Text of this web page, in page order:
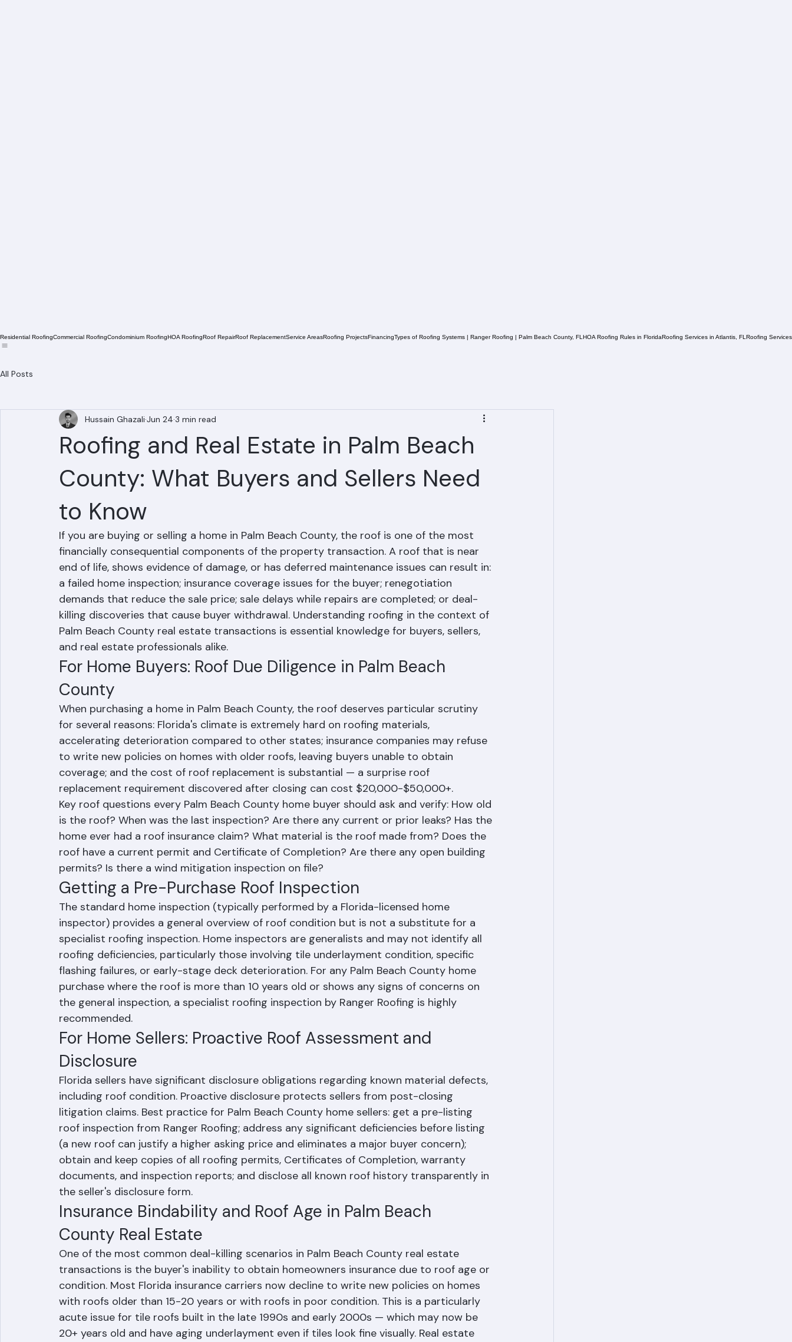
Roofing and Real Estate in Palm Beach
County: What Buyers and Sellers Need
to Know
Hussain Ghazali 3 min read
If you are buying or selling a home in Palm Beach County, the roof is one of the most
financially consequential components of the property transaction. A roof that is near
end of life, shows evidence of damage, or has deferred maintenance issues can result in:
a failed home inspection; insurance coverage issues for the buyer; renegotiation
demands that reduce the sale price; sale delays while repairs are completed; or deal-
killing discoveries that cause buyer withdrawal. Understanding roofing in the context of
Palm Beach County real estate transactions is essential knowledge for buyers, sellers,
and real estate professionals alike.
For Home Buyers: Roof Due Diligence in Palm Beach
County
When purchasing a home in Palm Beach County, the roof deserves particular scrutiny
for several reasons: Florida's climate is extremely hard on roofing materials,
accelerating deterioration compared to other states; insurance companies may refuse
to write new policies on homes with older roofs, leaving buyers unable to obtain
coverage; and the cost of roof replacement is substantial — a surprise roof
replacement requirement discovered after closing can cost $20,000-$50,000+.
Key roof questions every Palm Beach County home buyer should ask and verify: How old
is the roof? When was the last inspection? Are there any current or prior leaks? Has the
home ever had a roof insurance claim? What material is the roof made from? Does the
roof have a current permit and Certificate of Completion? Are there any open building
permits? Is there a wind mitigation inspection on file?
Getting a Pre-Purchase Roof Inspection
The standard home inspection (typically performed by a Florida-licensed home
inspector) provides a general overview of roof condition but is not a substitute for a
specialist roofing inspection. Home inspectors are generalists and may not identify all
roofing deficiencies, particularly those involving tile underlayment condition, specific
flashing failures, or early-stage deck deterioration. For any Palm Beach County home
purchase where the roof is more than 10 years old or shows any signs of concerns on
the general inspection, a specialist roofing inspection by Ranger Roofing is highly
recommended.
For Home Sellers: Proactive Roof Assessment and
Disclosure
Florida sellers have significant disclosure obligations regarding known material defects,
including roof condition. Proactive disclosure protects sellers from post-closing
litigation claims. Best practice for Palm Beach County home sellers: get a pre-listing
roof inspection from Ranger Roofing; address any significant deficiencies before listing
(a new roof can justify a higher asking price and eliminates a major buyer concern);
obtain and keep copies of all roofing permits, Certificates of Completion, warranty
documents, and inspection reports; and disclose all known roof history transparently in
the seller's disclosure form.
Insurance Bindability and Roof Age in Palm Beach
County Real Estate
One of the most common deal-killing scenarios in Palm Beach County real estate
transactions is the buyer's inability to obtain homeowners insurance due to roof age or
condition. Most Florida insurance carriers now decline to write new policies on homes
with roofs older than 15-20 years or with roofs in poor condition. This is a particularly
acute issue for tile roofs built in the late 1990s and early 2000s — which may now be